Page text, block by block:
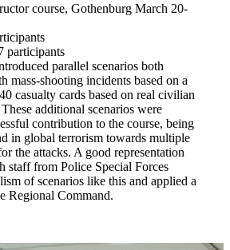
course, Gothenburg March 20-
participants
parallel scenarios both
mass-shooting incidents based on a
casualty cards based on real civilian
additional scenarios were
contribution to the course, being
in global terrorism towards multiple
the attacks. A good representation
staff from Police Special Forces
of scenarios like this and applied a
Regional Command.